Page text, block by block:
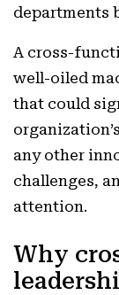
departments
A cross-
well-oiled
that could
any other
challenges,
attention.
Why